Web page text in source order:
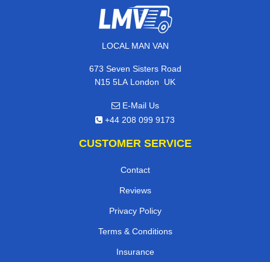
LOCAL MAN VAN
673 Seven Sisters Road
N15 5LA London, UK
E-Mail Us
+44 208 099 9173
CUSTOMER SERVICE
Contact
Reviews
Privacy Policy
Terms & Conditions
Insurance